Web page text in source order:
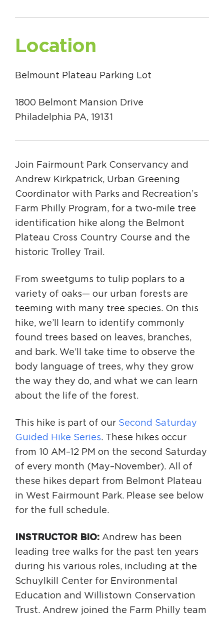
Location
Belmount Plateau Parking Lot
1800 Belmont Mansion Drive
Philadelphia PA, 19131
Join Fairmount Park Conservancy and
Andrew Kirkpatrick, Urban Greening
Coordinator with Parks and Recreation’s
Farm Philly Program, for a two-mile tree
identification hike along the Belmont
Plateau Cross Country Course and the
historic Trolley Trail.
From sweetgums to tulip poplars to a
variety of oaks— our urban forests are
teeming with many tree species. On this
hike, we’ll learn to identify commonly
found trees based on leaves, branches,
and bark. We’ll take time to observe the
body language of trees, why they grow
the way they do, and what we can learn
about the life of the forest.
This hike is part of our Second Saturday
Guided Hike Series. These hikes occur
from 10 AM–12 PM on the second Saturday
of every month (May–November). All of
these hikes depart from Belmont Plateau
in West Fairmount Park. Please see below
for the full schedule.
INSTRUCTOR BIO: Andrew has been
leading tree walks for the past ten years
during his various roles, including at the
Schuylkill Center for Environmental
Education and Willistown Conservation
Trust. Andrew joined the Farm Philly team